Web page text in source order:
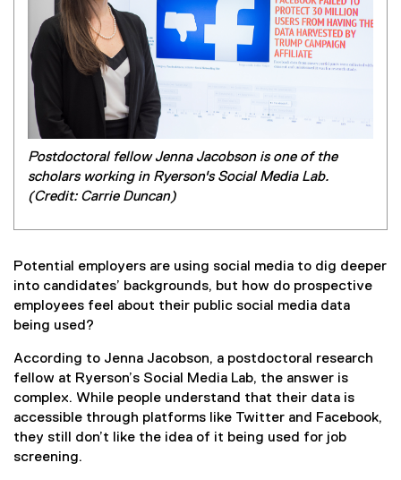
Postdoctoral fellow Jenna Jacobson is one of the
scholars working in Ryerson's Social Media Lab.
(Credit: Carrie Duncan)
Potential employers are using social media to dig deeper
into candidates’ backgrounds, but how do prospective
employees feel about their public social media data
being used?
According to Jenna Jacobson, a postdoctoral research
fellow at Ryerson’s Social Media Lab, the answer is
complex. While people understand that their data is
accessible through platforms like Twitter and Facebook,
they still don’t like the idea of it being used for job
screening.